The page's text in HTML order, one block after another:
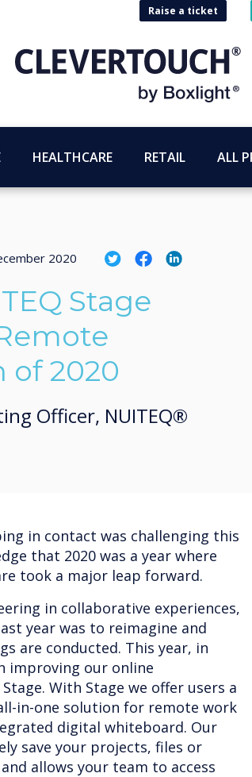
Raise a ticket
HEALTHCARE RETAIL ALL
2020
Stage
of 2020
Officer, NUITEQ®
in contact was challenging this
that 2020 was a year where
took a major leap forward.
in collaborative experiences,
year was to reimagine and
are conducted. This year, in
improving our online
With Stage we offer users a
in-one solution for remote work
digital whiteboard. Our
save your projects, files or
allows your team to access